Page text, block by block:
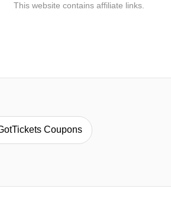
This website contains affiliate links.
Coupons